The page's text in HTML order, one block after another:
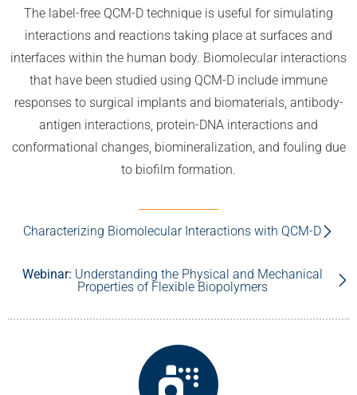
The label-free QCM-D technique is useful for simulating
interactions and reactions taking place at surfaces and
interfaces within the human body. Biomolecular interactions
that have been studied using QCM-D include immune
responses to surgical implants and biomaterials, antibody-
antigen interactions, protein-DNA interactions and
conformational changes, biomineralization, and fouling due
to biofilm formation.
Characterizing Biomolecular Interactions with QCM-D
Webinar: Understanding the Physical and Mechanical
Properties of Flexible Biopolymers